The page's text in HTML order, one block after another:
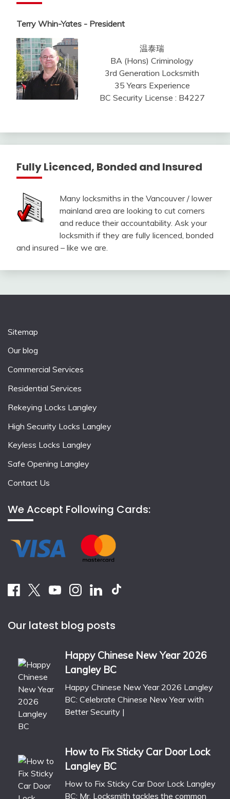
Terry Whin-Yates - President
温泰瑞
BA (Hons) Criminology
3rd Generation Locksmith
35 Years Experience
BC Security License : B4227
Fully Licenced, Bonded and Insured
Many locksmiths in the Vancouver / lower
mainland area are looking to cut corners
and reduce their accountability. Ask your
locksmith if they are fully licenced, bonded
and insured – like we are.
Sitemap
Our blog
Commercial Services
Residential Services
Rekeying Locks Langley
High Security Locks Langley
Keyless Locks Langley
Safe Opening Langley
Contact Us
We Accept Following Cards:
Our latest blog posts
Happy Chinese New Year 2026
Langley BC
Happy Chinese New Year 2026 Langley
BC: Celebrate Chinese New Year with
Better Security |
How to Fix Sticky Car Door Lock
Langley BC
How to Fix Sticky Car Door Lock Langley
BC: Mr. Locksmith tackles the common